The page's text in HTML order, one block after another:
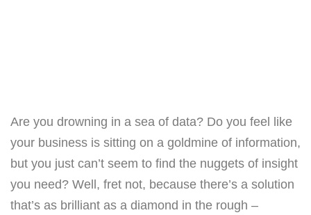
Are you drowning in a sea of data? Do you feel like
your business is sitting on a goldmine of information,
but you just can’t seem to find the nuggets of insight
you need? Well, fret not, because there’s a solution
that’s as brilliant as a diamond in the rough –